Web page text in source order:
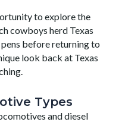
to explore the
cowboys herd Texas
before returning to
look back at Texas
Types
and diesel